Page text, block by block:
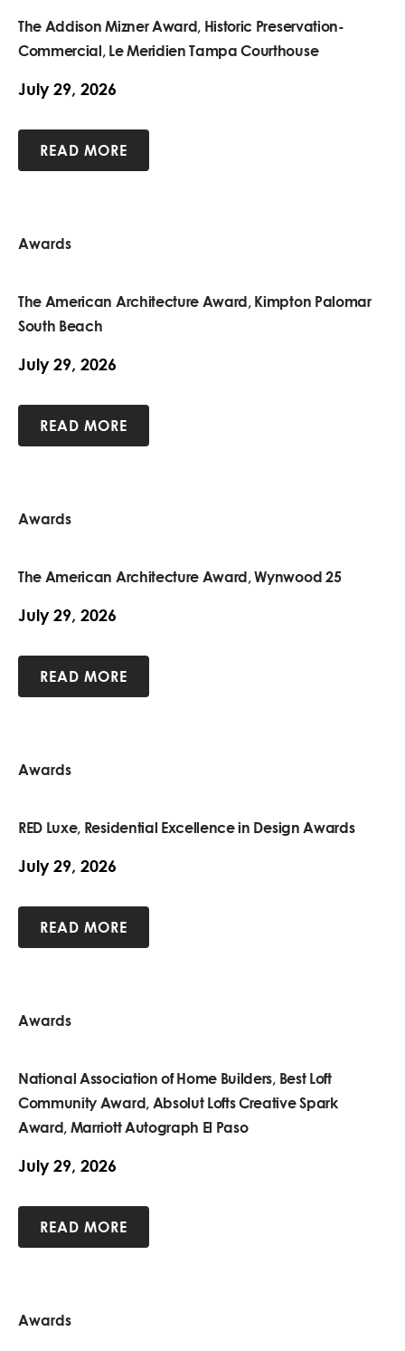
The Addison Mizner Award, Historic Preservation-
Commercial, Le Meridien Tampa Courthouse
July 29, 2026
READ MORE
Awards
The American Architecture Award, Kimpton Palomar
South Beach
July 29, 2026
READ MORE
Awards
The American Architecture Award, Wynwood 25
July 29, 2026
READ MORE
Awards
RED Luxe, Residential Excellence in Design Awards
July 29, 2026
READ MORE
Awards
National Association of Home Builders, Best Loft
Community Award, Absolut Lofts Creative Spark
Award, Marriott Autograph El Paso
July 29, 2026
READ MORE
Awards